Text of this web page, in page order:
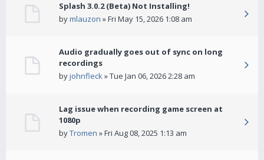
Splash 3.0.2 (Beta) Not Installing!
bymlauzon » Fri May 15, 2026 1:08 am
Audio gradually goes out of sync on long
recordings
byjohnfleck» Tue Jan 06, 2026 2:28 am
Lag issue when recording game screen at
1080p
byTromen » Fri Aug 08, 2025 1:13 am